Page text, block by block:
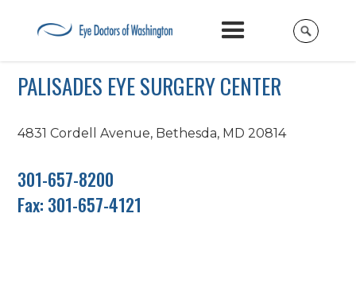
PALISADES EYE SURGERY CENTER
4831 Cordell Avenue, Bethesda, MD 20814
301-657-8200
Fax: 301-657-4121